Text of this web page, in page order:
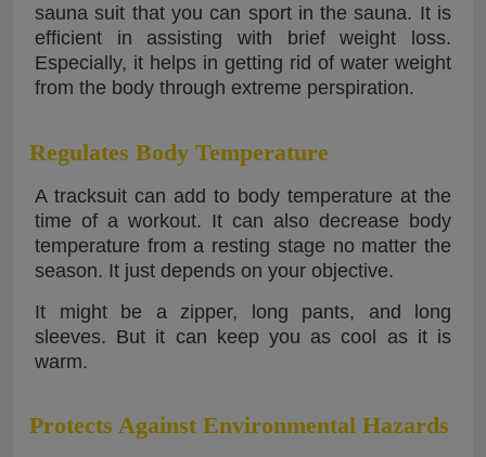
sauna suit that you can sport in the sauna. It is
efficient in assisting with brief weight loss.
Especially, it helps in getting rid of water weight
from the body through extreme perspiration.
Regulates Body Temperature
A tracksuit can add to body temperature at the
time of a workout. It can also decrease body
temperature from a resting stage no matter the
season. It just depends on your objective.
It might be a zipper, long pants, and long
sleeves. But it can keep you as cool as it is
warm.
Protects Against Environmental Hazards